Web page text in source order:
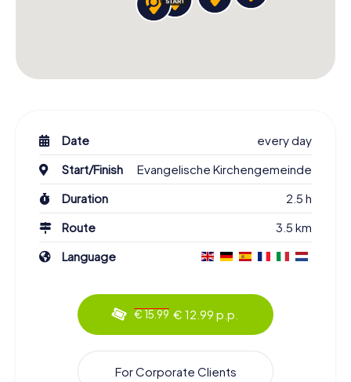
Date
every day
Start/Finish
Evangelische Kirchengemeinde
Duration
2.5 h
Route
3.5 km
Language
€ 15.99 € 12.99 p.p.
For Corporate Clients